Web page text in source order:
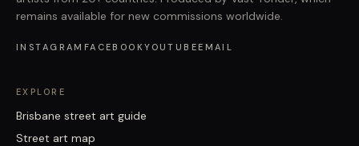
remains available for new commissions worldwide.
INSTAGRAM FACEBOOKYOUTUBEEMAIL
EXPLORE
Brisbane street art guide
Street art map